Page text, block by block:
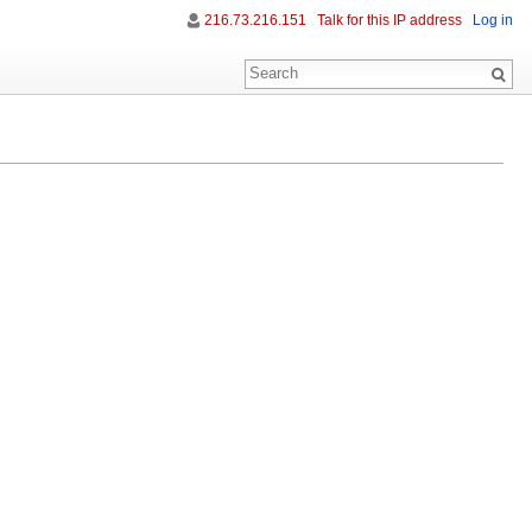
216.73.216.151 Talk for this IP address Log in